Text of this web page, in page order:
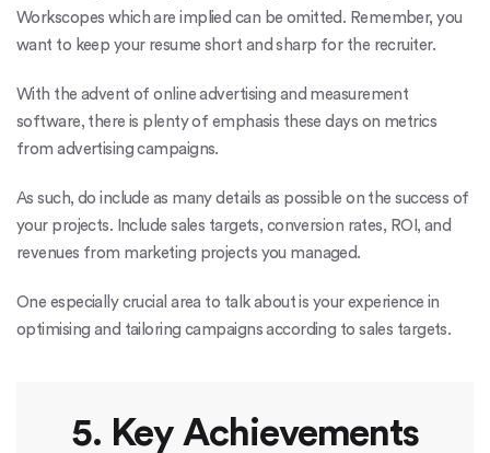
Workscopes which are implied can be omitted. Remember, you
want to keep your resume short and sharp for the recruiter.
With the advent of online advertising and measurement
software, there is plenty of emphasis these days on metrics
from advertising campaigns.
As such, do include as many details as possible on the success of
your projects. Include sales targets, conversion rates, ROI, and
revenues from marketing projects you managed.
One especially crucial area to talk about is your experience in
optimising and tailoring campaigns according to sales targets.
5. Key Achievements